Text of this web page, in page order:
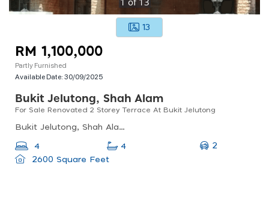
13
RM 1,100,000
Partly Furnished
Available Date:30/09/2025
Bukit Jelutong, Shah Alam
For Sale Renovated 2 Storey Terrace At Bukit Jelutong
Bukit Jelutong, Shah Alam, Selangor, Malaysia
4 4
2
2600 Square Feet